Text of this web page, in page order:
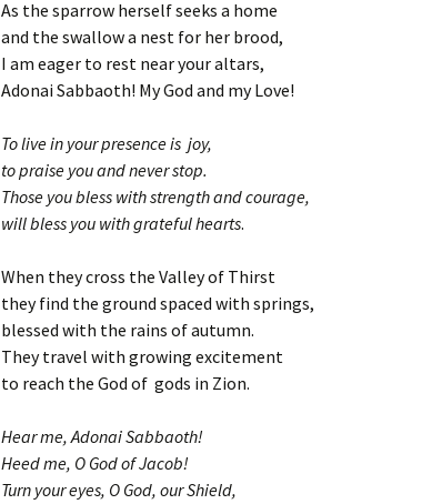
As the sparrow herself seeks a home
and the swallow a nest for her brood,
I am eager to rest near your altars,
Adonai Sabbaoth! My God and my Love!
To live in your presence is joy,
to praise you and never stop.
Those you bless with strength and courage,
will bless you with grateful hearts.
When they cross the Valley of Thirst
they find the ground spaced with springs,
blessed with the rains of autumn.
They travel with growing excitement
to reach the God of gods in Zion.
Hear me, Adonai Sabbaoth!
Heed me, O God of Jacob!
Turn your eyes, O God, our Shield,